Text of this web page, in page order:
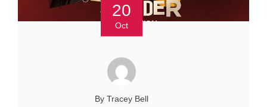
20
Oct
By Tracey Bell